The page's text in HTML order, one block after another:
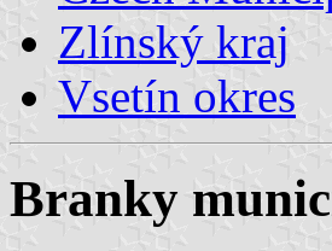
Zlínský kraj
Vsetín okres
Branky